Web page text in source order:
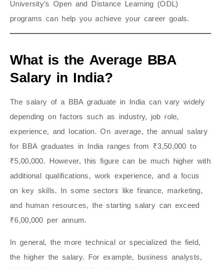
University’s Open and Distance Learning (ODL)
programs can help you achieve your career goals.
What is the Average BBA
Salary in India?
The salary of a BBA graduate in India can vary widely
depending on factors such as industry, job role,
experience, and location. On average, the annual salary
for BBA graduates in India ranges from ₹3,50,000 to
₹5,00,000. However, this figure can be much higher with
additional qualifications, work experience, and a focus
on key skills. In some sectors like finance, marketing,
and human resources, the starting salary can exceed
₹6,00,000 per annum.
In general, the more technical or specialized the field,
the higher the salary. For example, business analysts,